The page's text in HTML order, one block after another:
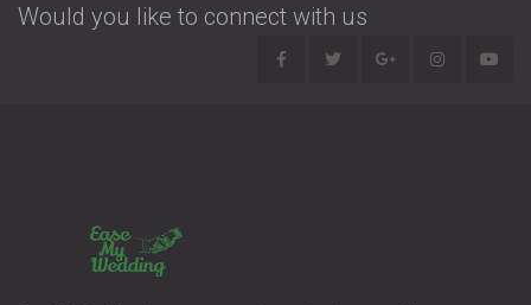
Would you like to connect with us